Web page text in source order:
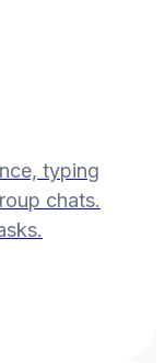
typing
chats.